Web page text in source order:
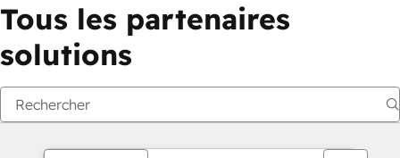
Tous les partenaires
solutions